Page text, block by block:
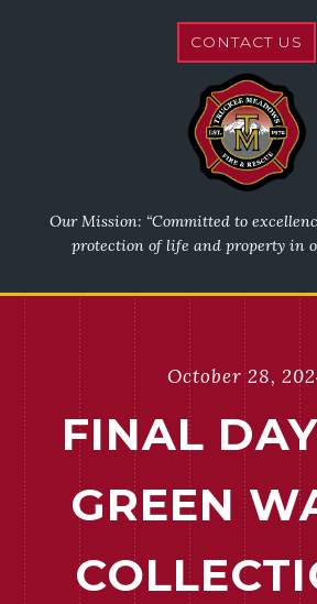
CONTACT US
Our Mission: “Committed to
protection of life and property in
October 28,
FINAL
GREEN